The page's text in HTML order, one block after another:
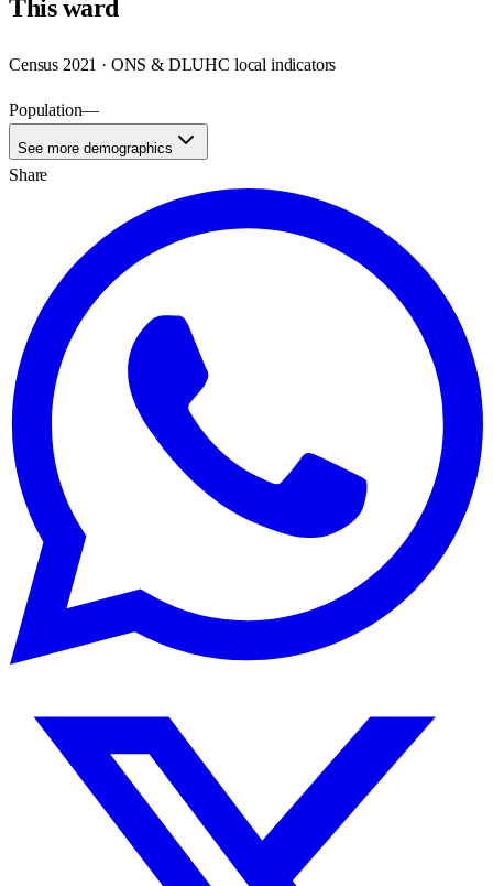
Thisward
Census 2021 · ONS & DLUHC local indicators
Population—
See more demographics
Share